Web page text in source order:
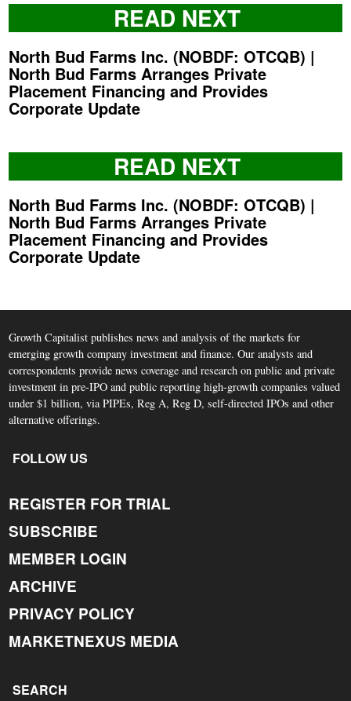
READ NEXT
North Bud Farms Inc. (NOBDF: OTCQB) |
North Bud Farms Arranges Private
Placement Financing and Provides
Corporate Update
READ NEXT
North Bud Farms Inc. (NOBDF: OTCQB) |
North Bud Farms Arranges Private
Placement Financing and Provides
Corporate Update
Growth Capitalist publishes news and analysis of the markets for
emerging growth company investment and finance. Our analysts and
correspondents provide news coverage and research on public and private
investment in pre-IPO and public reporting high-growth companies valued
under $1 billion, via PIPEs, Reg A, Reg D, self-directed IPOs and other
alternative offerings.
FOLLOW US
REGISTER FOR TRIAL
SUBSCRIBE
MEMBER LOGIN
ARCHIVE
PRIVACY POLICY
MARKETNEXUS MEDIA
SEARCH